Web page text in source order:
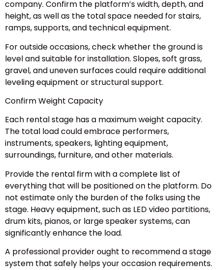
company. Confirm the platform’s width, depth, and
height, as well as the total space needed for stairs,
ramps, supports, and technical equipment.
For outside occasions, check whether the ground is
level and suitable for installation. Slopes, soft grass,
gravel, and uneven surfaces could require additional
leveling equipment or structural support.
Confirm Weight Capacity
Each rental stage has a maximum weight capacity.
The total load could embrace performers,
instruments, speakers, lighting equipment,
surroundings, furniture, and other materials.
Provide the rental firm with a complete list of
everything that will be positioned on the platform. Do
not estimate only the burden of the folks using the
stage. Heavy equipment, such as LED video partitions,
drum kits, pianos, or large speaker systems, can
significantly enhance the load.
A professional provider ought to recommend a stage
system that safely helps your occasion requirements.